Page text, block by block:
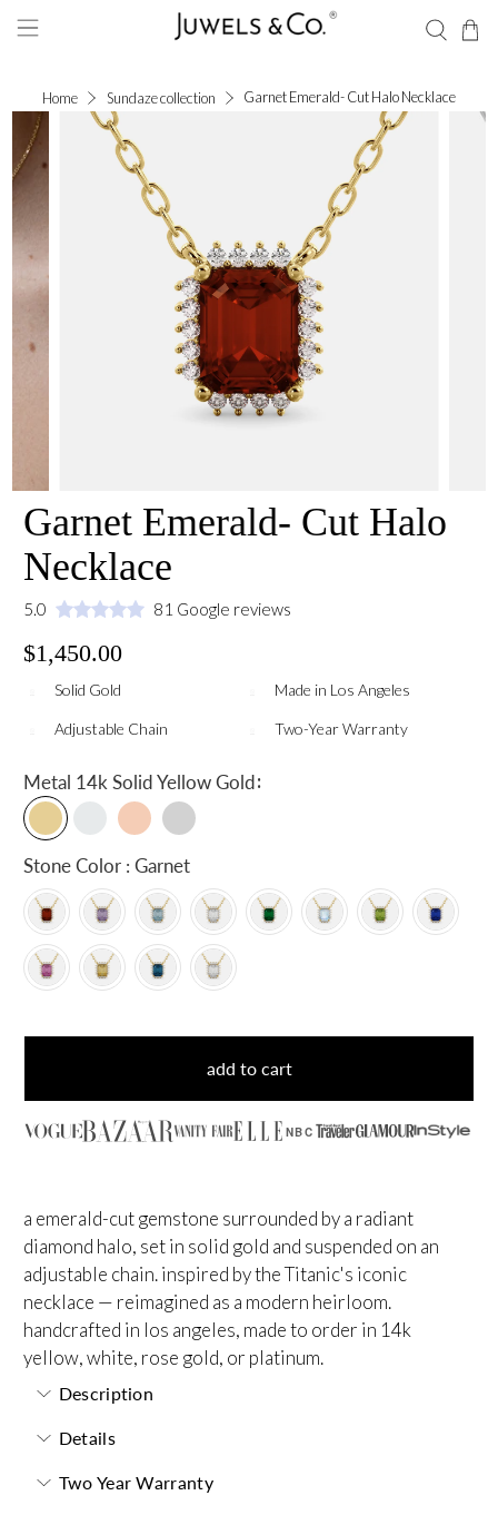
Home Sundaze collection Garnet Emerald- Cut Halo Necklace
Garnet Emerald- Cut Halo
Necklace
5.0 81 Google reviews
$1,450.00
Solid Gold Made in Los Angeles
Adjustable Chain Two-Year Warranty
Metal 14k Solid Yellow Gold:
Stone Color : Garnet
add to cart
NBC
a emerald-cut gemstone surrounded by a radiant
diamond halo, set in solid gold and suspended on an
adjustable chain. inspired by the Titanic's iconic
necklace — reimagined as a modern heirloom.
handcrafted in los angeles, made to order in 14k
yellow, white, rose gold, or platinum.
Description
Details
Two Year Warranty